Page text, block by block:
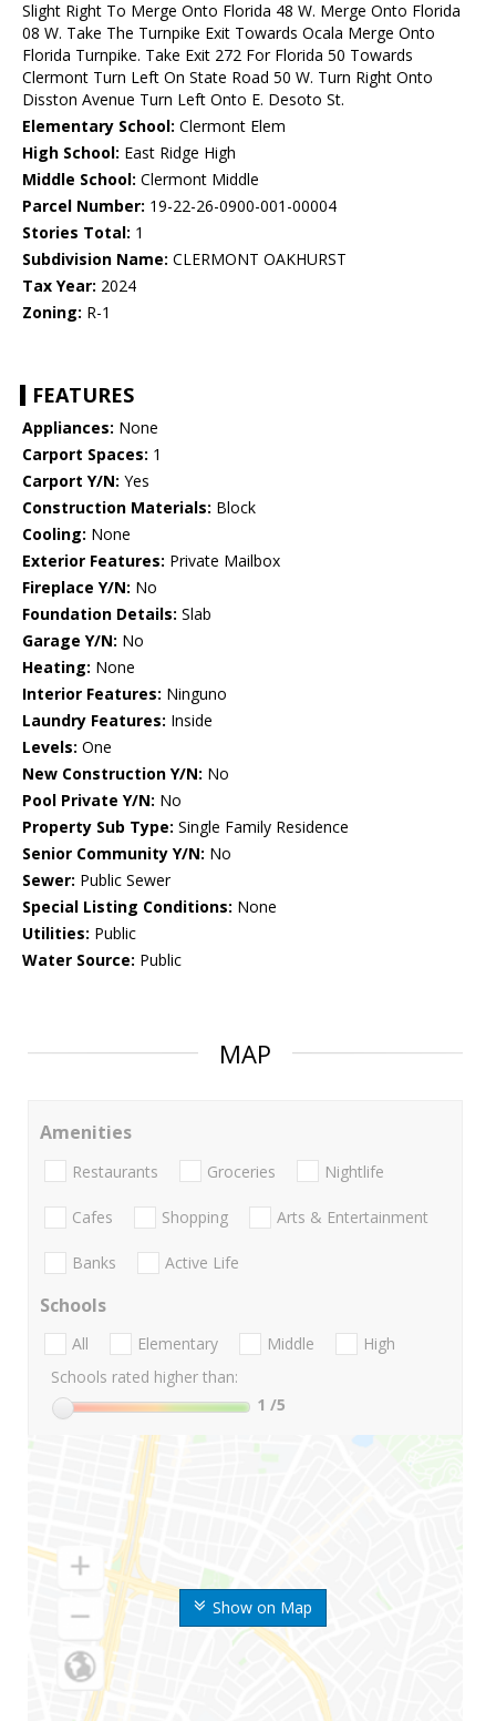
Slight Right To Merge Onto Florida 48 W. Merge Onto Florida
08 W. Take The Turnpike Exit Towards Ocala Merge Onto
Florida Turnpike. Take Exit 272 For Florida 50 Towards
Clermont Turn Left On State Road 50 W. Turn Right Onto
Disston Avenue Turn Left Onto E. Desoto St.
Elementary School: Clermont Elem
High School: East Ridge High
Middle School: Clermont Middle
Parcel Number: 19-22-26-0900-001-00004
Stories Total: 1
Subdivision Name: CLERMONT OAKHURST
Tax Year: 2024
Zoning: R-1
FEATURES
Appliances: None
Carport Spaces: 1
Carport Y/N: Yes
Construction Materials: Block
Cooling: None
Exterior Features: Private Mailbox
Fireplace Y/N: No
Foundation Details: Slab
Garage Y/N: No
Heating: None
Interior Features: Ninguno
Laundry Features: Inside
Levels: One
New Construction Y/N: No
Pool Private Y/N: No
Property Sub Type: Single Family Residence
Senior Community Y/N: No
Sewer: Public Sewer
Special Listing Conditions: None
Utilities: Public
Water Source: Public
MAP
Show on Map
Amenities
Restaurants Groceries Nightlife
Cafes Shopping Arts & Entertainment
Banks Active Life
Schools
All Elementary Middle
High
Schools rated higher than:
1 /5